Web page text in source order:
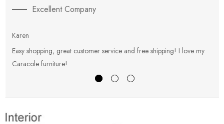
Excellent Company
Karen
Easy shopping, great customer service and free shipping! I love my
Caracole furniture!